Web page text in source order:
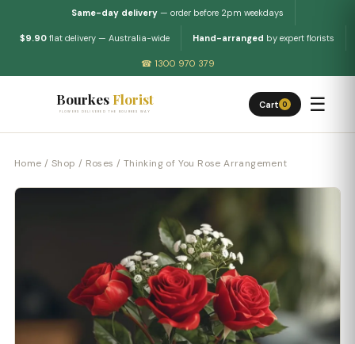
Same-day delivery— order before 2pm weekdays
$9.90 flat delivery — Australia-wide Hand-arranged by expert florists
☎ 1300 970 379
Bourkes Florist
FLOWERS DELIVERED THE BOURKES WAY
Cart 0 ☰
Home / Shop / Roses / Thinking of You Rose Arrangement